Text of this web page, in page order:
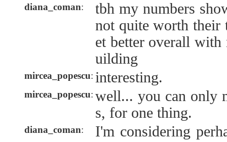
diana_coman:
tbh my numbers
not quite worth their
et better overall
uilding
mircea_popescu: interesting.
mircea_popescu: well... you can only
s, for one thing.
diana_coman:
I'm considering